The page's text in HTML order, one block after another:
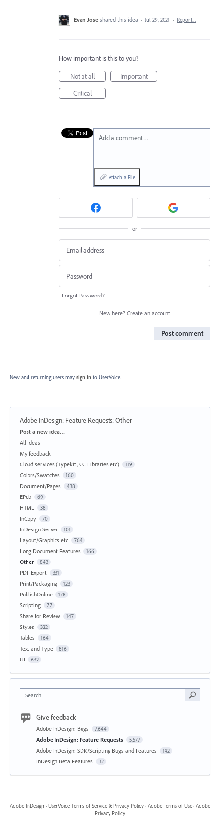
Evan Jose shared this idea · Jul 29, 2021 · Report…
How important is this to you?
Not at all
Important
Critical
Add a comment…
Attach a File
or
Forgot Password?
New here? Create an account
Post comment
New and returning users may sign in to UserVoice.
Adobe InDesign: Feature Requests:Other
Categories
Post a new idea…
All ideas
My feedback
Cloud services (Typekit, CC Libraries etc)
119
Colors/Swatches 160
Document/Pages 438
EPub 69
HTML 38
InCopy 70
InDesign Server 101
Layout/Graphics etc 764
Long Document Features 166
Other 843
PDF Export 331
Print/Packaging 123
PublishOnline 178
Scripting 77
Share for Review 147
Styles 322
Tables 164
Text and Type 816
UI 632
Search
Give feedback
Adobe InDesign: Bugs 7,644
Adobe InDesign: Feature Requests 5,577
Adobe InDesign: SDK/Scripting Bugs and Features 142
InDesign Beta Features 32
Adobe InDesign · UserVoice Terms of Service & Privacy Policy · Adobe Terms of Use · Adobe
Privacy Policy